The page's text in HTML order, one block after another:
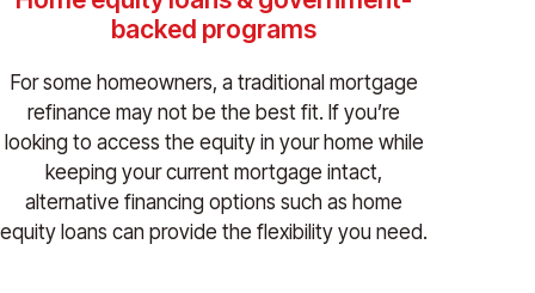
backed programs
For some homeowners, a traditional mortgage
refinance may not be the best fit. If you’re
looking to access the equity in your home while
keeping your current mortgage intact,
alternative financing options such as home
equity loans can provide the flexibility you need.